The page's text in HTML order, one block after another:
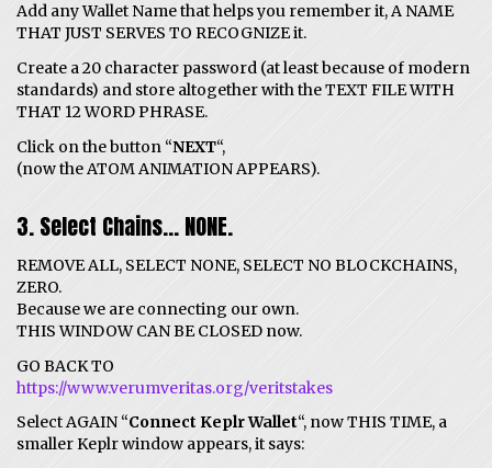
Add any Wallet Name that helps you remember it, A NAME
THAT JUST SERVES TO RECOGNIZE it.
Create a 20 character password (at least because of modern
standards) and store altogether with the TEXT FILE WITH
THAT 12 WORD PHRASE.
Click on the button “NEXT“,
(now the ATOM ANIMATION APPEARS).
3. Select Chains… NONE.
REMOVE ALL, SELECT NONE, SELECT NO BLOCKCHAINS,
ZERO.
Because we are connecting our own.
THIS WINDOW CAN BE CLOSED now.
GO BACK TO
https://www.verumveritas.org/veritstakes
Select AGAIN “Connect Keplr Wallet“, now THIS TIME, a
smaller Keplr window appears, it says: